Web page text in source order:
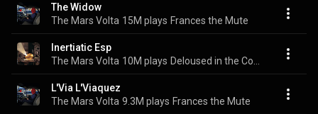
The Widow
The Mars Volta 15M plays Frances the Mute
Inertiatic Esp
The Mars Volta 10M plays
L'Via L'Viaquez
The Mars Volta 9.3M plays Frances the Mute